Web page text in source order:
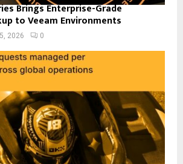
Brings Enterprise-Grade
to Veeam Environments
2026 0